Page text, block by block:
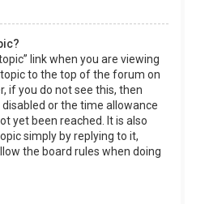
link when you are viewing
topic to the top of the forum on
if you do not see this, then
or the time allowance
yet been reached. It is also
simply by replying to it,
the board rules when doing